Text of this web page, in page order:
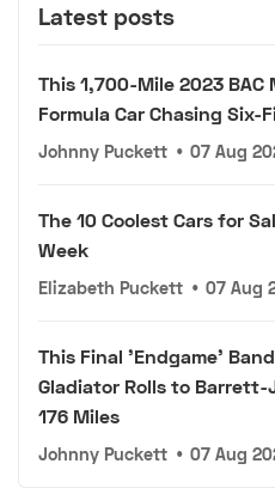
Latest posts
This 1,700-Mile 2023
Formula Car Chasing Six-
Johnny Puckett • 07 Aug
The 10 Coolest Cars for
Week
Elizabeth Puckett • 07 Aug
This Final 'Endgame'
Gladiator Rolls to Barrett-
176 Miles
Johnny Puckett • 07 Aug